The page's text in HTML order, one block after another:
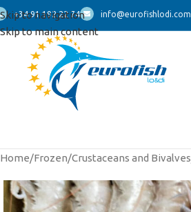
Skip to navigation
Skip to main content
+34 91 192 22 74 info@eurofishlodi.com
Home/Frozen/Crustaceans and Bivalves